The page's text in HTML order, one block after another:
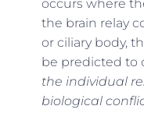
occurs where
the brain relay
or ciliary body,
be predicted to
the individual
biological